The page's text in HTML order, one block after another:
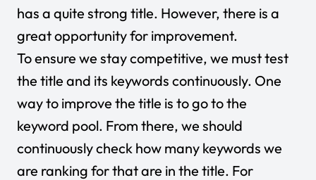
has a quite strong title. However, there is a
great opportunity for improvement.
To ensure we stay competitive, we must test
the title and its keywords continuously. One
way to improve the title is to go to the
keyword pool. From there, we should
continuously check how many keywords we
are ranking for that are in the title. For